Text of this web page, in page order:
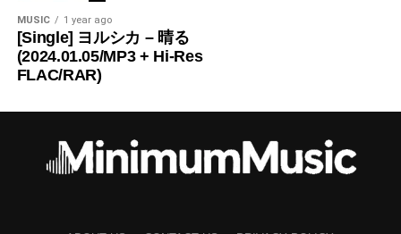
MUSIC 1 year ago
[Single] ヨルシカ – 晴る
(2024.01.05/MP3 + Hi-Res
FLAC/RAR)